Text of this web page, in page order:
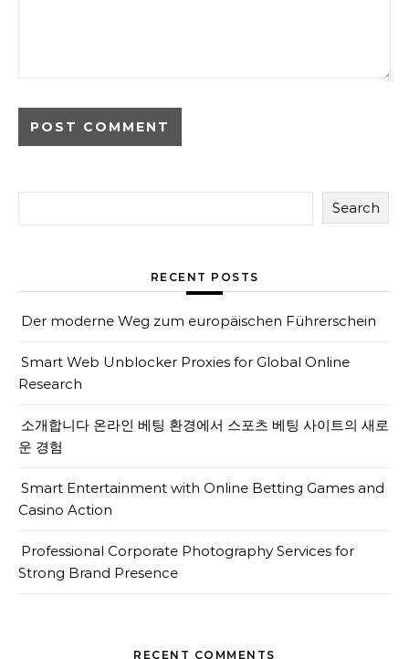
Search
RECENT POSTS
Der moderne Weg zum europäischen Führerschein
Smart Web Unblocker Proxies for Global Online
Research
소개합니다 온라인 베팅 환경에서 스포츠 베팅 사이트의 새로
운 경험
Smart Entertainment with Online Betting Games and
Casino Action
Professional Corporate Photography Services for
Strong Brand Presence
RECENT COMMENTS